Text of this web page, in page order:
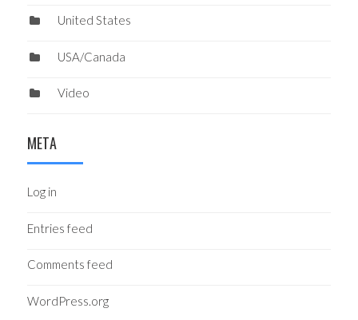
United States
USA/Canada
Video
META
Log in
Entries feed
Comments feed
WordPress.org